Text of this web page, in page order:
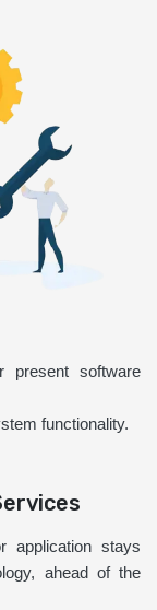
present software
functionality.
application stays
ahead of the